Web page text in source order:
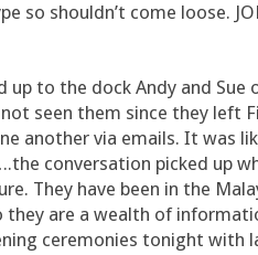
so shouldn’t come loose.
up to the dock Andy and Sue
seen them since they left
another via emails. It was
conversation picked up
They have been in the
they are a wealth of
ceremonies tonight with